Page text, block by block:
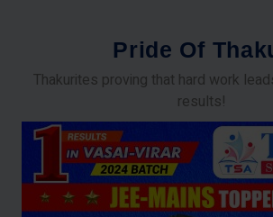
Pride Of Thak
Thakurites proving that hard work
results!